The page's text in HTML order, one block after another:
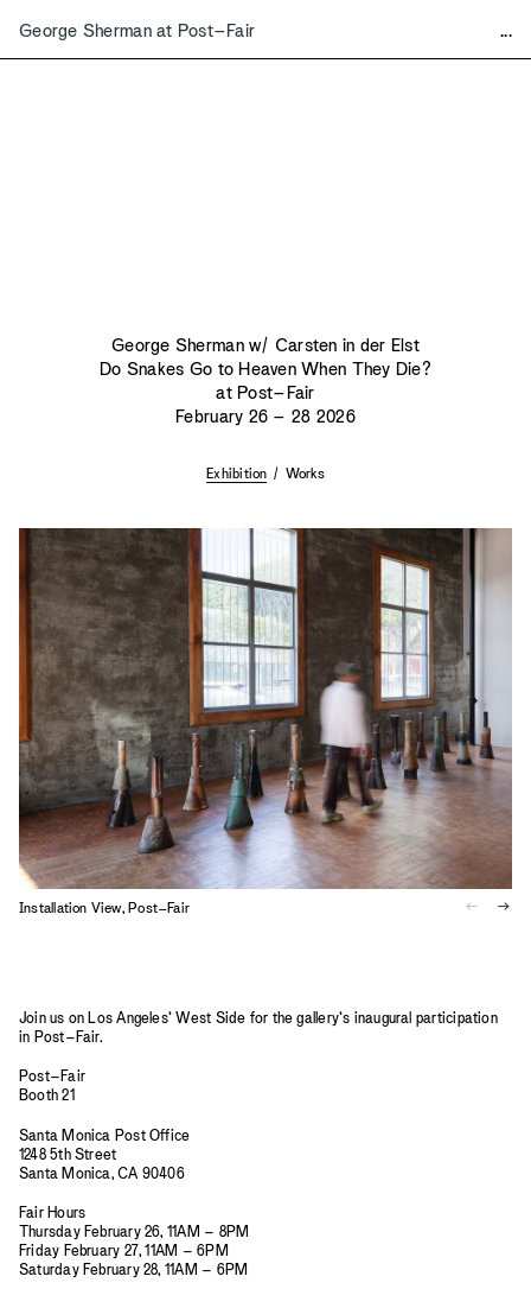
George Sherman at Post–Fair ...
Marta
Contact & Details
Ryan Belli, Of Two Minds
George Sherman at Post–Fair
Minjae Kim and Dominik Tarabański at FOG
2023
2022
2021
2020
2019
George Sherman w/ Carsten in der Elst
Do Snakes Go to Heaven When They Die?
at Post–Fair
February 26 – 28 2026
Exhibition / Works
Installation View, Post–Fair
Join us on Los Angeles’ West Side for the gallery’s inaugural participation
in Post–Fair.
Post–Fair
Booth 21
Santa Monica Post Office
1248 5th Street
Santa Monica, CA 90406
Fair Hours
Thursday February 26, 11AM – 8PM
Friday February 27, 11AM – 6PM
Saturday February 28, 11AM – 6PM